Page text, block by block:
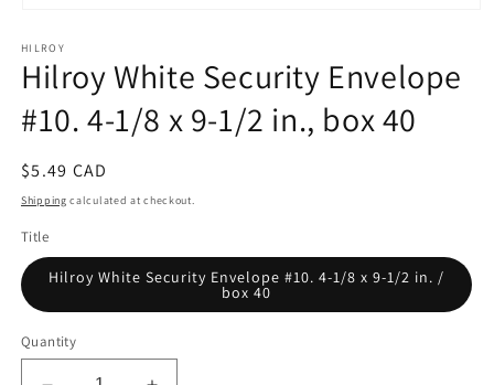
1
in
modal
HILROY
Hilroy White Security Envelope
#10. 4-1/8 x 9-1/2 in., box 40
Regular
price
$5.49 CAD
Shipping calculated at checkout.
Title
Hilroy White Security Envelope #10. 4-1/8 x 9-1/2 in. /
box 40
Quantity